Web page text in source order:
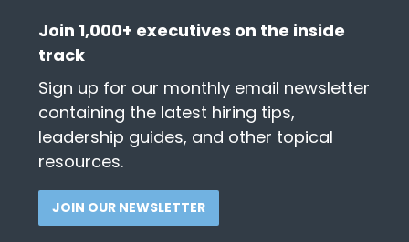
Join 1,000+ executives on the inside
track
Sign up for our monthly email newsletter
containing the latest hiring tips,
leadership guides, and other topical
resources.
JOIN OUR NEWSLETTER